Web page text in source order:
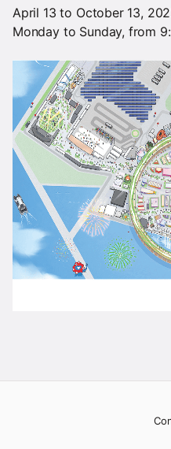
April 13 to October 13,
Monday to Sunday, from